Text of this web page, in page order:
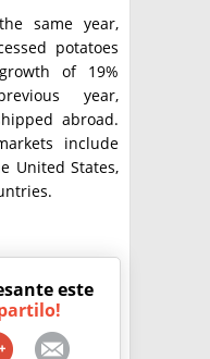
same year,
potatoes
of 19%
year,
abroad.
include
United States,
este